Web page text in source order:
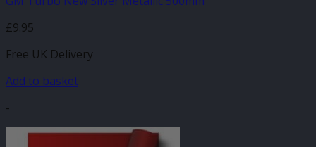
£9.95
Free UK Delivery
Add to basket
-